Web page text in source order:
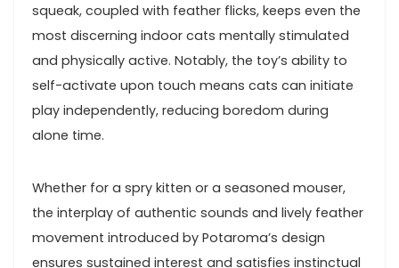
squeak, coupled with feather flicks, keeps​ even the
⁤most discerning⁤ indoor ⁤cats mentally stimulated
and physically active.​ Notably, the toy’s ability⁢ to
self-activate upon‍ touch means cats can ⁣initiate
play independently, reducing boredom during
alone time.
Whether for a spry kitten or a seasoned mouser,
the interplay of ⁢authentic sounds and lively​ feather
movement introduced by Potaroma’s design​
ensures sustained interest and ⁢satisfies instinctual